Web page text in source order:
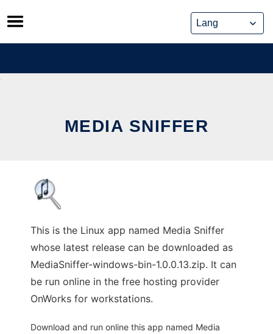
Skip
to
content
MEDIA SNIFFER
This is the Linux app named Media Sniffer
whose latest release can be downloaded as
MediaSniffer-windows-bin-1.0.0.13.zip. It can
be run online in the free hosting provider
OnWorks for workstations.
Download and run online this app named Media